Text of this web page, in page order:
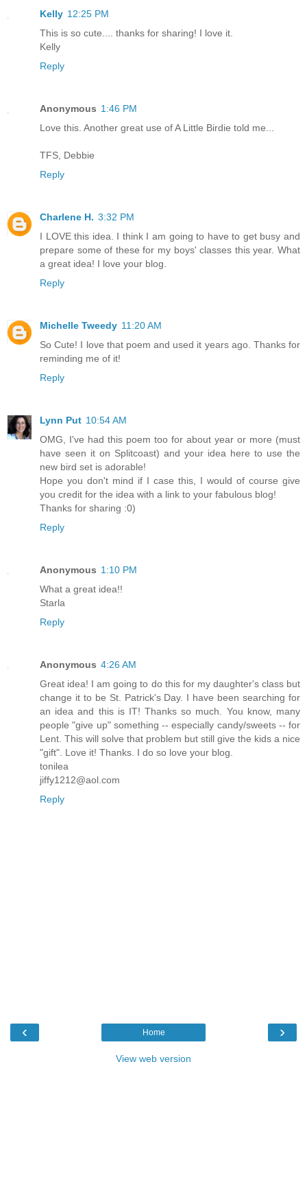
Kelly 12:25 PM
This is so cute.... thanks for sharing! I love it.
Kelly
Reply
Anonymous 1:46 PM
Love this. Another great use of A Little Birdie told me...
TFS, Debbie
Reply
Charlene H. 3:32 PM
I LOVE this idea. I think I am going to have to get busy and
prepare some of these for my boys' classes this year. What
a great idea! I love your blog.
Reply
Michelle Tweedy 11:20 AM
So Cute! I love that poem and used it years ago. Thanks for
reminding me of it!
Reply
Lynn Put 10:54 AM
OMG, I've had this poem too for about year or more (must
have seen it on Splitcoast) and your idea here to use the
new bird set is adorable!
Hope you don't mind if I case this, I would of course give
you credit for the idea with a link to your fabulous blog!
Thanks for sharing :0)
Reply
Anonymous 1:10 PM
What a great idea!!
Starla
Reply
Anonymous 4:26 AM
Great idea! I am going to do this for my daughter's class but
change it to be St. Patrick's Day. I have been searching for
an idea and this is IT! Thanks so much. You know, many
people "give up" something -- especially candy/sweets -- for
Lent. This will solve that problem but still give the kids a nice
"gift". Love it! Thanks. I do so love your blog.
tonilea
jiffy1212@aol.com
Reply
‹ ›
Home
View web version